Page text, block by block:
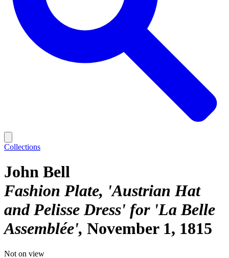
Collections
John Bell
Fashion Plate, 'Austrian Hat
and Pelisse Dress' for 'La Belle
Assemblée' November 1, 1815
Not on view